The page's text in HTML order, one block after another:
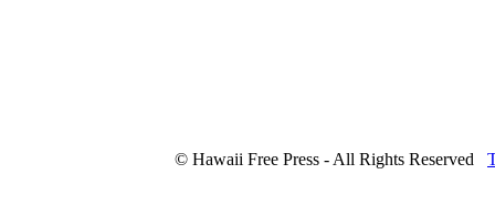
© Hawaii Free Press - All Rights Reserved